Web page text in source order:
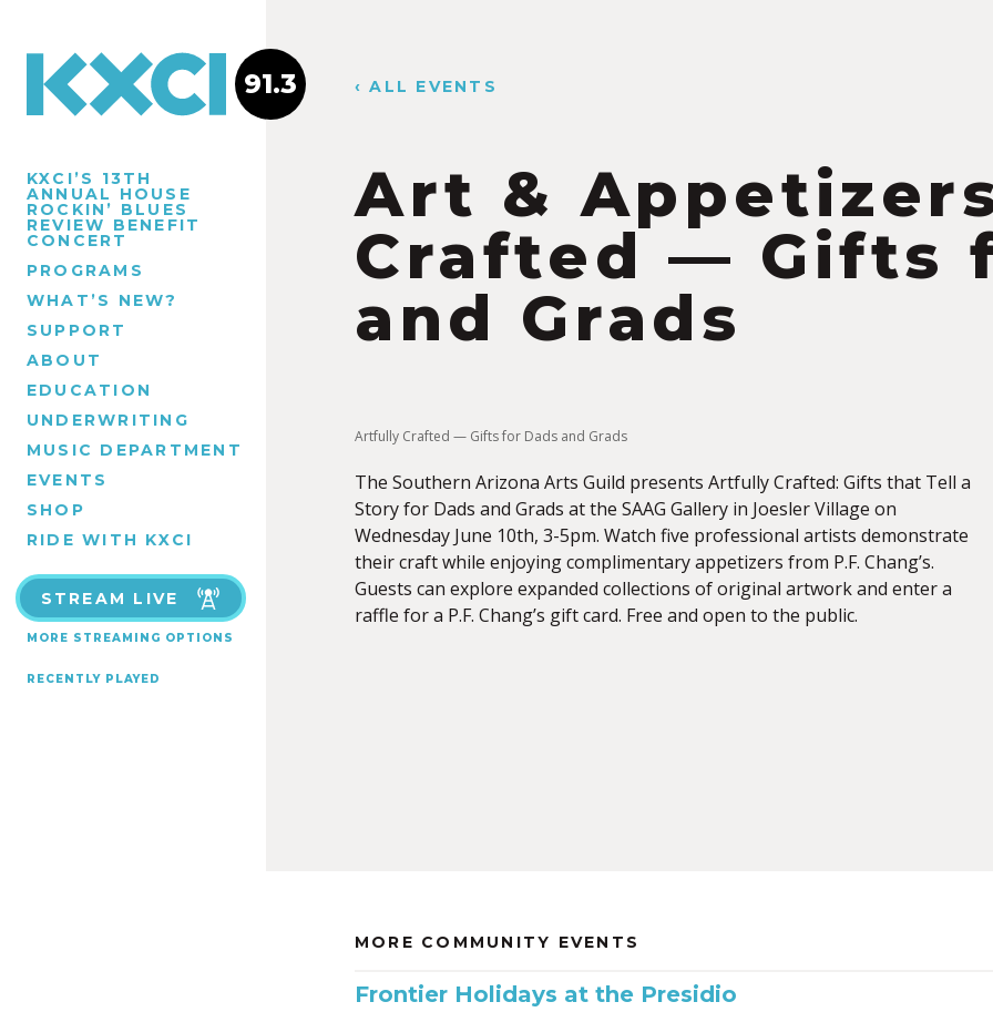
KXCI’S 13TH
ANNUAL HOUSE
ROCKIN’ BLUES
REVIEW BENEFIT
CONCERT
PROGRAMS
WHAT’S NEW?
SUPPORT
ABOUT
EDUCATION
UNDERWRITING
MUSIC DEPARTMENT
EVENTS
SHOP
RIDE WITH KXCI
STREAM LIVE
MORE STREAMING OPTIONS
RECENTLY PLAYED
91.3 ‹ ALL EVENTS
Art &
Crafted — Gifts
and Grads
Artfully Crafted — Gifts for Dads and Grads
The Southern Arizona Arts Guild presents Artfully Crafted: Gifts that Tell a
Story for Dads and Grads at the SAAG Gallery in Joesler Village on
Wednesday June 10th, 3-5pm. Watch five professional artists demonstrate
their craft while enjoying complimentary appetizers from P.F. Chang’s.
Guests can explore expanded collections of original artwork and enter a
raffle for a P.F. Chang’s gift card. Free and open to the public.
MORE COMMUNITY EVENTS
Frontier Holidays at the Presidio